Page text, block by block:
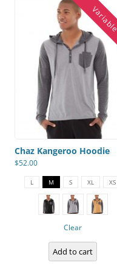
Chaz Kangeroo Hoodie
$52.00
product
multiple
variants.
L M S XL XS
Clear
Add to cart